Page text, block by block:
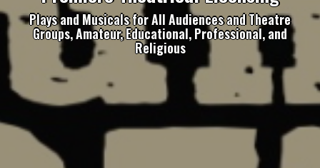
Plays and Musicals for All Audiences and Theatre
Groups, Amateur, Educational, Professional, and
Religious